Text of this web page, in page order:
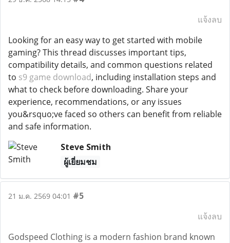
แจ้งลบ
Looking for an easy way to get started with mobile
gaming? This thread discusses important tips,
compatibility details, and common questions related
to s9 game download, including installation steps and
what to check before downloading. Share your
experience, recommendations, or any issues
you&rsquo;ve faced so others can benefit from reliable
and safe information.
Steve Smith
ผู้เยี่ยมชม
21 ม.ค. 2569 04:01 #5
แจ้งลบ
Godspeed Clothing is a modern fashion brand known